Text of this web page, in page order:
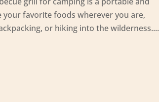
favorite foods wherever you are,
or hiking into the wilderness....